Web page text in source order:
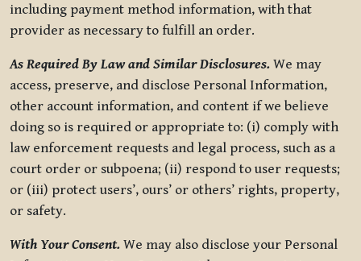
including payment method information, with that
provider as necessary to fulfill an order.
As Required By Law and Similar Disclosures. We may
access, preserve, and disclose Personal Information,
other account information, and content if we believe
doing so is required or appropriate to: (i) comply with
law enforcement requests and legal process, such as a
court order or subpoena; (ii) respond to user requests;
or (iii) protect users’, ours’ or others’ rights, property,
or safety.
With Your Consent. We may also disclose your Personal